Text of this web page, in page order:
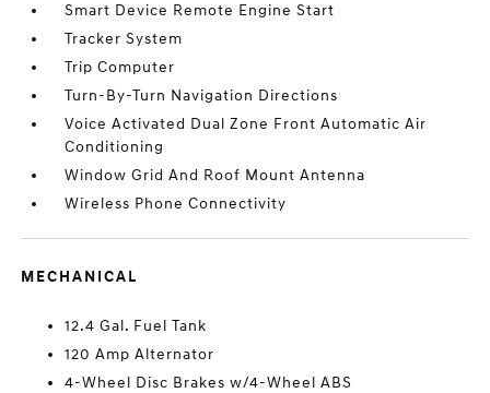
Smart Device Remote Engine Start
Tracker System
Trip Computer
Turn-By-Turn Navigation Directions
Voice Activated Dual Zone Front Automatic Air
Conditioning
Window Grid And Roof Mount Antenna
Wireless Phone Connectivity
MECHANICAL
12.4 Gal. Fuel Tank
120 Amp Alternator
4-Wheel Disc Brakes w/4-Wheel ABS